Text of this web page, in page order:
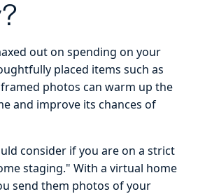
out on spending on your
placed items such as
photos can warm up the
and improve its chances of
consider if you are on a strict
staging." With a virtual home
send them photos of your